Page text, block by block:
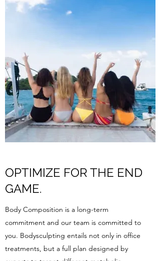
OPTIMIZE FOR THE END
GAME.
Body Composition is a long-term
commitment and our team is committed to
you. Bodysculpting entails not only in office
treatments, but a full plan designed by